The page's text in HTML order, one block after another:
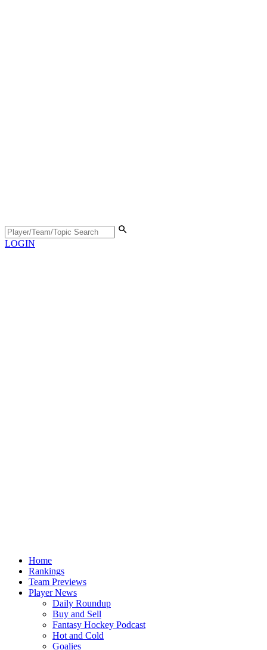
LOGIN
Home
Rankings
Team Previews
Player News
Daily Roundup
Buy and Sell
Fantasy Hockey Podcast
Hot and Cold
Goalies